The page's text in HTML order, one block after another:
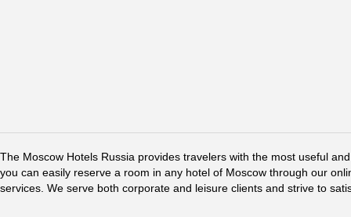
The Moscow Hotels Russia provides travelers with the most useful
you can easily reserve a room in any hotel of Moscow through our
services. We serve both corporate and leisure clients and strive to